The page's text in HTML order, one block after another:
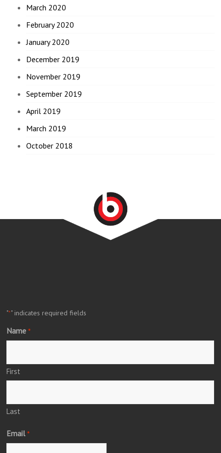
March 2020
February 2020
January 2020
December 2019
November 2019
September 2019
April 2019
March 2019
October 2018
"*" indicates required fields
Name *
First
Last
Email *